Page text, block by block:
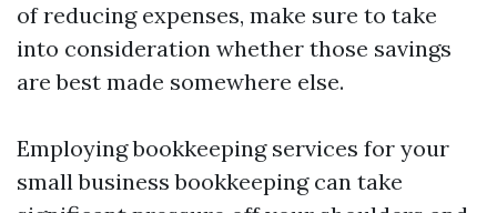
of reducing expenses, make sure to take
into consideration whether those savings
are best made somewhere else.
Employing bookkeeping services for your
small business bookkeeping can take